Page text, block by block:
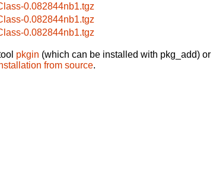
0.082844nb1.tgz
0.082844nb1.tgz
0.082844nb1.tgz
pkgin (which can be installed with pkg_add) or
from source.